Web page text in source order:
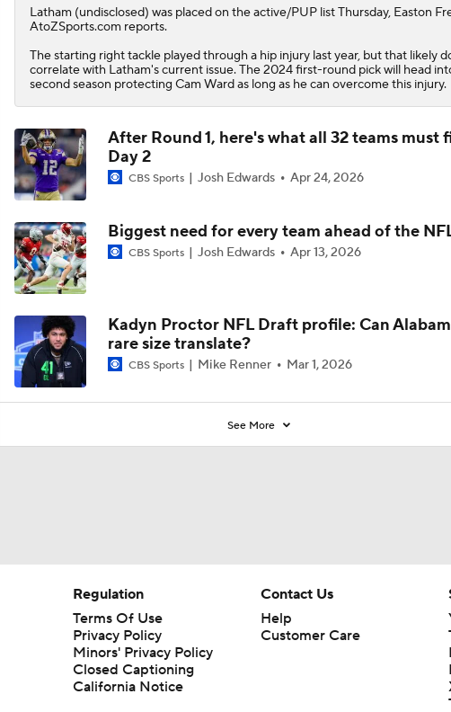
0:55
Sophomore Slump or Surge for Cam Ward?
10:40
Biggest Questions Before Camp: AFC South
1:48
Can Jaxson Dart Meet Expectations in Year 2?
1:05
AFC Future Player Props: Malik Willis
Latham(undisclosed) was placed on the active/PUP list Thursday, Easton
AtoZSports.com reports.
The starting right tackle played through a hip injury last year, but that likely
correlate with Latham's current issue. The 2024 first-round pick will head
second season protecting Cam Ward as long as he can overcome this injury.
After Round 1, here's what all 32 teams must
Day 2
CBS Sports Josh Edwards Apr 24, 2026
Biggest need for every team ahead of the
CBS Sports Josh Edwards Apr 13, 2026
Kadyn Proctor NFL Draft profile: Can
rare size translate?
CBS Sports Mike Renner Mar 1, 2026
See More
Regulation
Terms Of Use
Privacy Policy
Minors' Privacy Policy
Closed Captioning
California Notice
Contact Us
Help
Customer Care